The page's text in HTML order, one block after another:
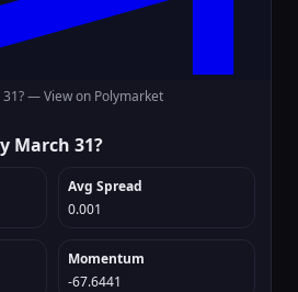
31? —View on Polymarket
March 31?
Avg Spread
0.001
Momentum
-67.6441